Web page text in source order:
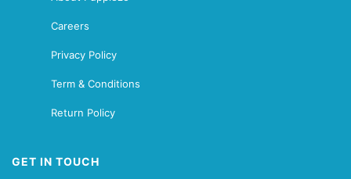
Careers
Privacy Policy
Term & Conditions
Return Policy
GET IN TOUCH